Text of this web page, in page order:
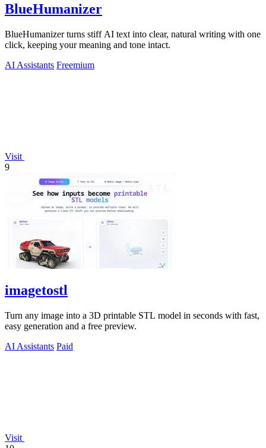
BlueHumanizer
BlueHumanizer turns stiff AI text into clear, natural writing with one
click, keeping your meaning and tone intact.
AI Assistants Freemium
Visit
9
imagetostl
Turn any image into a 3D printable STL model in seconds with fast,
easy generation and a free preview.
AI Assistants Paid
Visit